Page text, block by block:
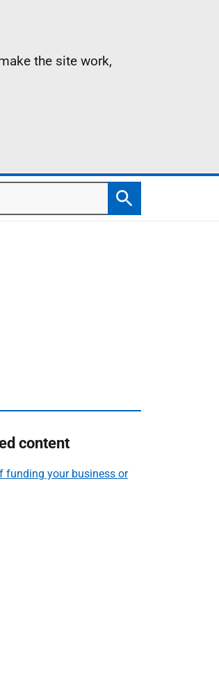
the site work,
Search
content
funding your business or